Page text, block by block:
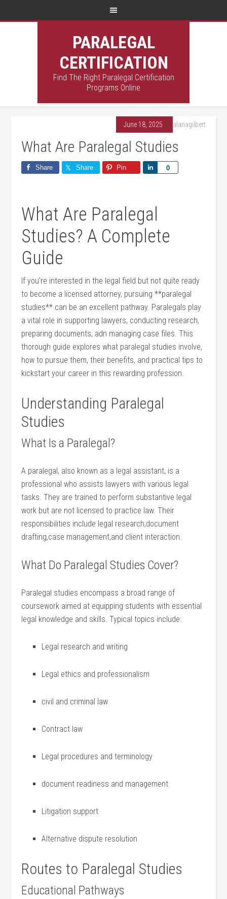
PARALEGAL
CERTIFICATION
Find The Right Paralegal Certification
Programs Online
June 18, 2025 By alanagilbert
What Are Paralegal Studies
Share Share Pin 0
Share
What Are​ Paralegal⁢
Studies? A​ Complete
Guide
If you’re⁢ interested in the ‌legal field but not quite⁤ ready
to become a licensed attorney, pursuing **paralegal
studies** can be an excellent ⁣pathway. Paralegals play
a vital ‌role in supporting‌ lawyers, conducting research,
preparing documents, adn⁤ managing⁤ case files.⁢ This
thorough⁢ guide explores what paralegal studies involve,
how to pursue them, their benefits, and practical ​tips​ to
kickstart your career in this rewarding profession.
Understanding Paralegal
Studies
What Is a Paralegal?
A ‌paralegal, also⁣ known as a legal assistant, is a
professional who assists⁤ lawyers⁤ with various⁢ legal
tasks. They ⁤are trained to perform substantive legal
work but⁢ are not licensed to practice law. ​Their⁢
responsibilities include legal research,document
drafting,case management,and ⁣client interaction.
What Do Paralegal Studies Cover?
Paralegal studies encompass a broad range of
coursework aimed at equipping students ⁣with⁢ essential
legal knowledge and skills.‌ Typical topics include:
Legal research‍ and writing
Legal ethics and professionalism
civil and criminal law
Contract law
Legal procedures and terminology
document readiness and management
Litigation ‌support
Alternative dispute resolution
Routes to Paralegal Studies
Educational Pathways